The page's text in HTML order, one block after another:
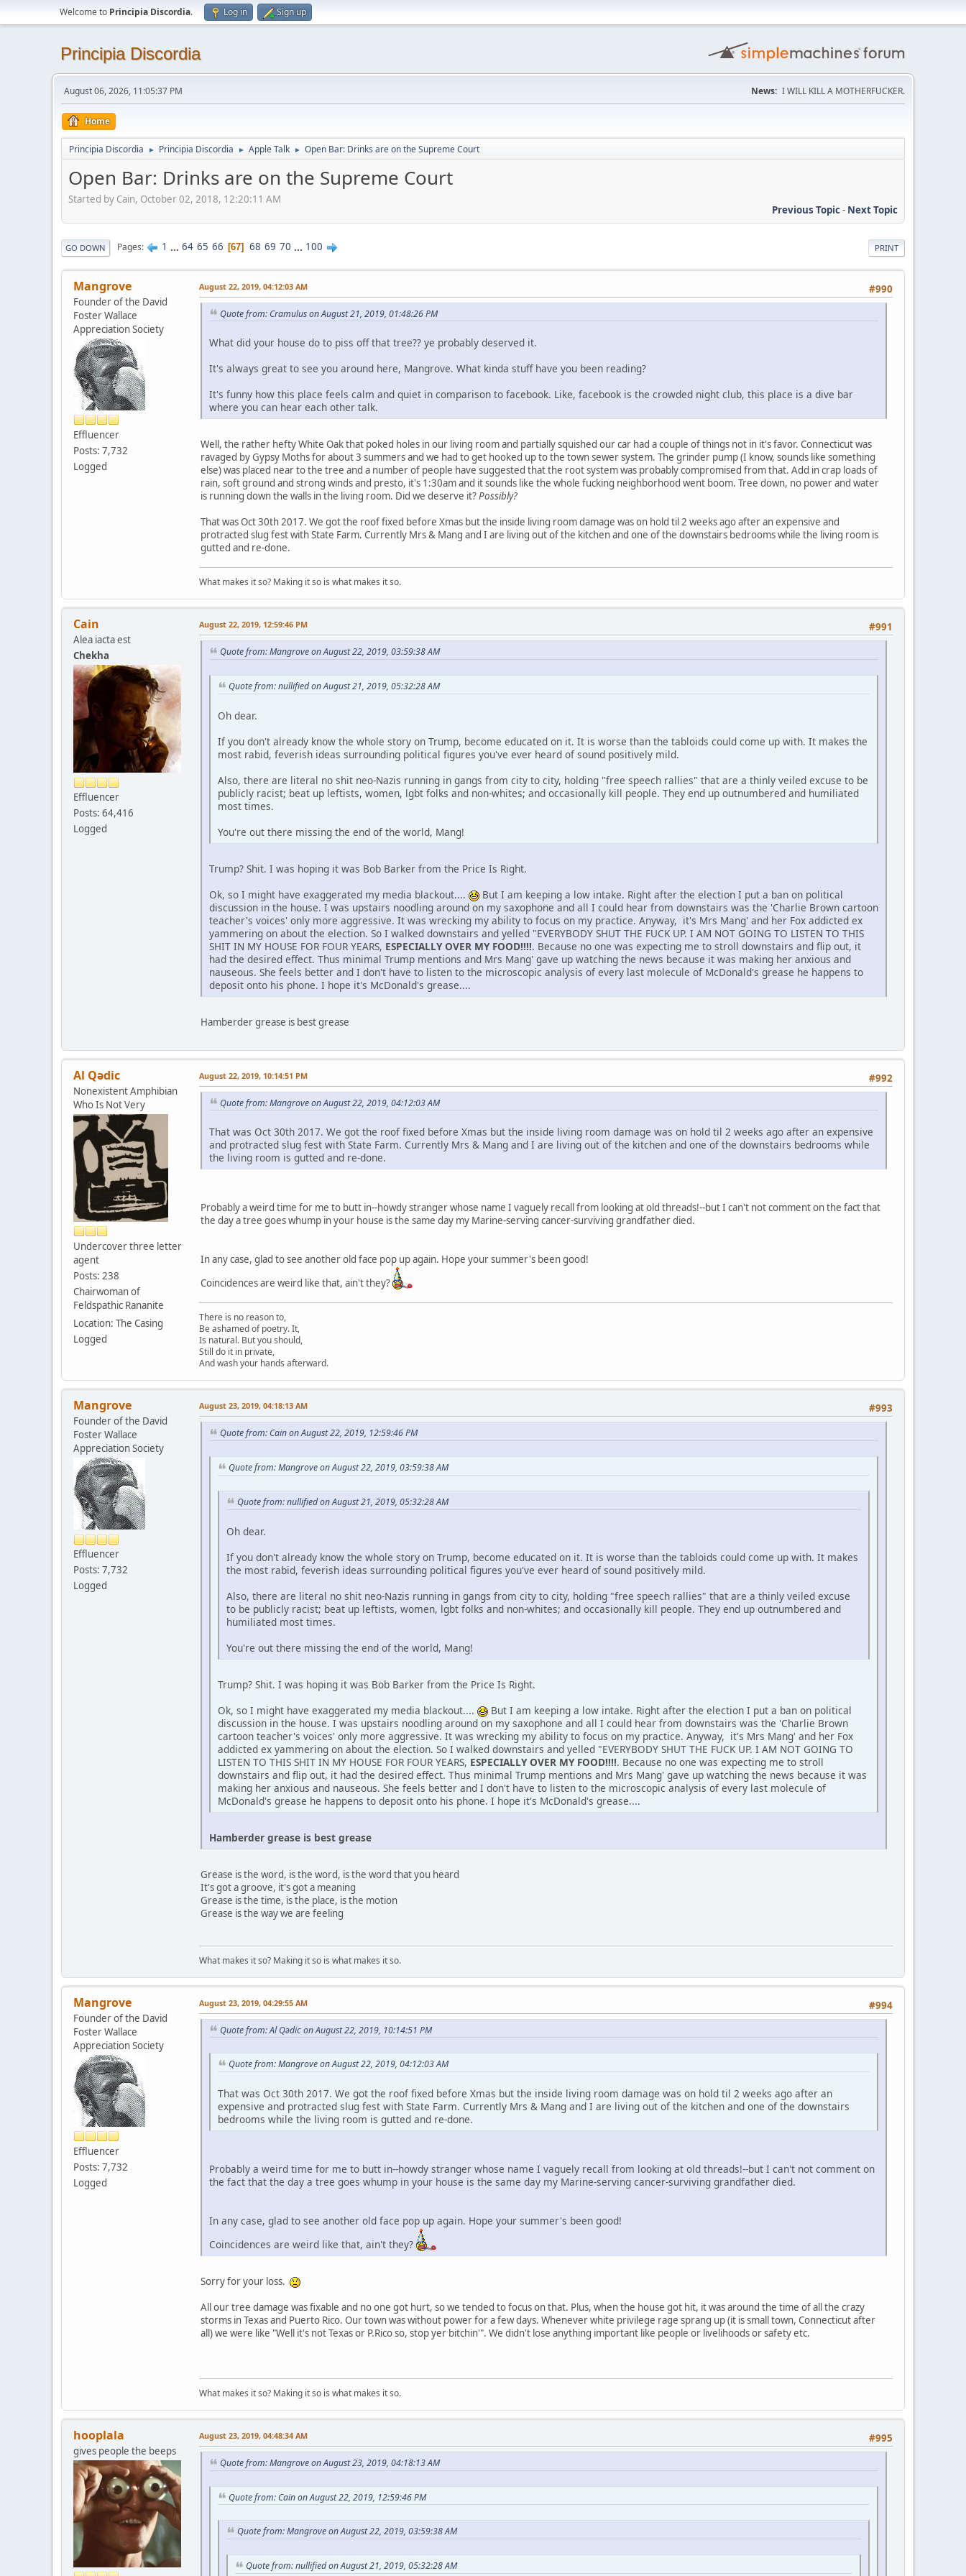
Welcome to Principia Discordia. Log in Sign up
Principia Discordia
August 06, 2026, 11:05:37 PM News: I WILL KILL A MOTHERFUCKER.
Home
Principia Discordia ► Principia Discordia ► Apple Talk ► Open Bar: Drinks are on the Supreme Court
Open Bar: Drinks are on the Supreme Court
Started by Cain, October 02, 2018, 12:20:11 AM
Previous Topic- Next Topic
PRINT
GO DOWN Pages 1 ... 64 65 66 67 68 69 70 ... 100
Mangrove
Founder of the David
Foster Wallace
Appreciation Society
Effluencer
Posts: 7,732
Logged
#990
August 22, 2019, 04:12:03 AM
Quote from: Cramulus on August 21, 2019, 01:48:26 PM
What did your house do to piss off that tree?? ye probably deserved it.
It's always great to see you around here, Mangrove. What kinda stuff have you been reading?
It's funny how this place feels calm and quiet in comparison to facebook. Like, facebook is the crowded night club, this place is a dive bar
where you can hear each other talk.
Well, the rather hefty White Oak that poked holes in our living room and partially squished our car had a couple of things not in it's favor. Connecticut was
ravaged by Gypsy Moths for about 3 summers and we had to get hooked up to the town sewer system. The grinder pump (I know, sounds like something
else) was placed near to the tree and a number of people have suggested that the root system was probably compromised from that. Add in crap loads of
rain, soft ground and strong winds and presto, it's 1:30am and it sounds like the whole fucking neighborhood went boom. Tree down, no power and water
is running down the walls in the living room. Did we deserve it?Possibly?
That was Oct 30th 2017. We got the roof fixed before Xmas but the inside living room damage was on hold til 2 weeks ago after an expensive and
protracted slug fest with State Farm. Currently Mrs & Mang and I are living out of the kitchen and one of the downstairs bedrooms while the living room is
gutted and re-done.
What makes it so? Making it so is what makes it so.
Cain
Alea iacta est
Chekha
Effluencer
Posts: 64,416
Logged
#991
August 22, 2019, 12:59:46 PM
Quote from: Mangrove on August 22, 2019, 03:59:38 AM
Quote from: nullified on August 21, 2019, 05:32:28 AM
Oh dear.
If you don't already know the whole story on Trump, become educated on it. It is worse than the tabloids could come up with. It makes the
most rabid, feverish ideas surrounding political figures you've ever heard of sound positively mild.
Also, there are literal no shit neo-Nazis running in gangs from city to city, holding "free speech rallies" that are a thinly veiled excuse to be
publicly racist; beat up leftists, women, lgbt folks and non-whites; and occasionally kill people. They end up outnumbered and humiliated
most times.
You're out there missing the end of the world, Mang!
Trump? Shit. I was hoping it was Bob Barker from the Price Is Right.
Ok, so I might have exaggerated my media blackout....
But I am keeping a low intake. Right after the election I put a ban on political
discussion in the house. I was upstairs noodling around on my saxophone and all I could hear from downstairs was the 'Charlie Brown cartoon
teacher's voices' only more aggressive. It was wrecking my ability to focus on my practice. Anyway, it's Mrs Mang' and her Fox addicted ex
yammering on about the election. So I walked downstairs and yelled "EVERYBODY SHUT THE FUCK UP. I AM NOT GOING TO LISTEN TO THIS
SHIT IN MY HOUSE FOR FOUR YEARS, ESPECIALLY OVER MY FOOD!!!!. Because no one was expecting me to stroll downstairs and flip out, it
had the desired effect. Thus minimal Trump mentions and Mrs Mang' gave up watching the news because it was making her anxious and
nauseous. She feels better and I don't have to listen to the microscopic analysis of every last molecule of McDonald's grease he happens to
deposit onto his phone. I hope it's McDonald's grease....
Hamberder grease is best grease
Al Qədic
Nonexistent Amphibian
Who Is Not Very
Undercover three letter
agent
Posts: 238
Chairwoman of
Feldspathic Rananite
Location: The Casing
Logged
#992
August 22, 2019, 10:14:51 PM
Quote from: Mangrove on August 22, 2019, 04:12:03 AM
That was Oct 30th 2017. We got the roof fixed before Xmas but the inside living room damage was on hold til 2 weeks ago after an expensive
and protracted slug fest with State Farm. Currently Mrs & Mang and I are living out of the kitchen and one of the downstairs bedrooms while
the living room is gutted and re-done.
Probably a weird time for me to butt in--howdy stranger whose name I vaguely recall from looking at old threads!--but I can't not comment on the fact that
the day a tree goes whump in your house is the same day my Marine-serving cancer-surviving grandfather died.
In any case, glad to see another old face pop up again. Hope your summer's been good!
Coincidences are weird like that, ain't they?
There is no reason to,
Be ashamed of poetry. It,
Is natural. But you should,
Still do it in private,
And wash your hands afterward.
Mangrove
Founder of the David
Foster Wallace
Appreciation Society
Effluencer
Posts: 7,732
Logged
#993
August 23, 2019, 04:18:13 AM
Quote from: Cain on August 22, 2019, 12:59:46 PM
Quote from: Mangrove on August 22, 2019, 03:59:38 AM
Quote from: nullified on August 21, 2019, 05:32:28 AM
Oh dear.
If you don't already know the whole story on Trump, become educated on it. It is worse than the tabloids could come up with. It makes
the most rabid, feverish ideas surrounding political figures you've ever heard of sound positively mild.
Also, there are literal no shit neo-Nazis running in gangs from city to city, holding "free speech rallies" that are a thinly veiled excuse
to be publicly racist; beat up leftists, women, lgbt folks and non-whites; and occasionally kill people. They end up outnumbered and
humiliated most times.
You're out there missing the end of the world, Mang!
Trump? Shit. I was hoping it was Bob Barker from the Price Is Right.
Ok, so I might have exaggerated my media blackout....
But I am keeping a low intake. Right after the election I put a ban on political
discussion in the house. I was upstairs noodling around on my saxophone and all I could hear from downstairs was the 'Charlie Brown
cartoon teacher's voices' only more aggressive. It was wrecking my ability to focus on my practice. Anyway, it's Mrs Mang' and her Fox
addicted ex yammering on about the election. So I walked downstairs and yelled "EVERYBODY SHUT THE FUCK UP. I AM NOT GOING TO
LISTEN TO THIS SHIT IN MY HOUSE FOR FOUR YEARS, ESPECIALLY OVER MY FOOD!!!!. Because no one was expecting me to stroll
downstairs and flip out, it had the desired effect. Thus minimal Trump mentions and Mrs Mang' gave up watching the news because it was
making her anxious and nauseous. She feels better and I don't have to listen to the microscopic analysis of every last molecule of
McDonald's grease he happens to deposit onto his phone. I hope it's McDonald's grease....
Hamberder grease is best grease
Grease is the word, is the word, is the word that you heard
It's got a groove, it's got a meaning
Grease is the time, is the place, is the motion
Grease is the way we are feeling
What makes it so? Making it so is what makes it so.
Mangrove
Founder of the David
Foster Wallace
Appreciation Society
Effluencer
Posts: 7,732
Logged
#994
August 23, 2019, 04:29:55 AM
Quote from: Al Qədic on August 22, 2019, 10:14:51 PM
Quote from: Mangrove on August 22, 2019, 04:12:03 AM
That was Oct 30th 2017. We got the roof fixed before Xmas but the inside living room damage was on hold til 2 weeks ago after an
expensive and protracted slug fest with State Farm. Currently Mrs & Mang and I are living out of the kitchen and one of the downstairs
bedrooms while the living room is gutted and re-done.
Probably a weird time for me to butt in--howdy stranger whose name I vaguely recall from looking at old threads!--but I can't not comment on
the fact that the day a tree goes whump in your house is the same day my Marine-serving cancer-surviving grandfather died.
In any case, glad to see another old face pop up again. Hope your summer's been good!
Coincidences are weird like that, ain't they?
Sorry for your loss.
All our tree damage was fixable and no one got hurt, so we tended to focus on that. Plus, when the house got hit, it was around the time of all the crazy
storms in Texas and Puerto Rico. Our town was without power for a few days. Whenever white privilege rage sprang up (it is small town, Connecticut after
all) we were like "Well it's not Texas or P.Rico so, stop yer bitchin'". We didn't lose anything important like people or livelihoods or safety etc.
What makes it so? Making it so is what makes it so.
hooplala
gives people the beeps
#995
August 23, 2019, 04:48:34 AM
Quote from: Mangrove on August 23, 2019, 04:18:13 AM
Quote from: Cain on August 22, 2019, 12:59:46 PM
Quote from: Mangrove on August 22, 2019, 03:59:38 AM
Quote from: nullified on August 21, 2019, 05:32:28 AM